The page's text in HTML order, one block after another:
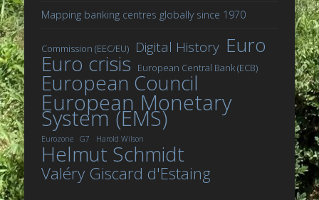
Mapping banking centres globally since 1970
Commission (EEC/EU) Digital History Euro
Euro crisis European Central Bank (ECB)
European Council
European Monetary
System (EMS)
Eurozone G7 Harold Wilson
Helmut Schmidt
Valéry Giscard d'Estaing